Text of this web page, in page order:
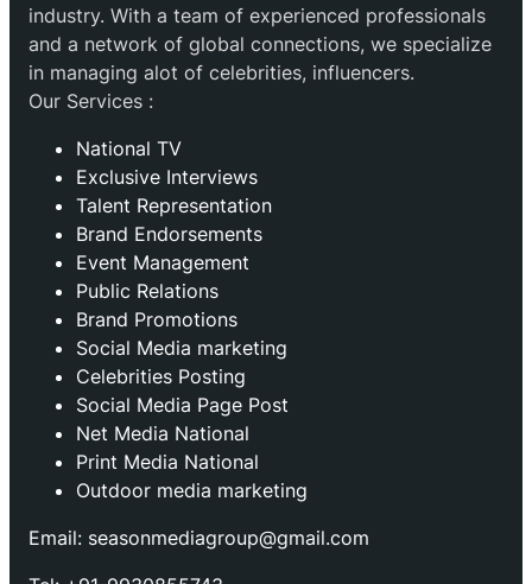
industry. With a team of experienced professionals
and a network of global connections, we specialize
in managing alot of celebrities, influencers.
Our Services :
National TV
Exclusive Interviews
Talent Representation
Brand Endorsements
Event Management
Public Relations
Brand Promotions
⁠Social Media marketing
Celebrities Posting
Social Media Page Post
Net Media National
Print Media National
Outdoor media marketing
Email: seasonmediagroup@gmail.com